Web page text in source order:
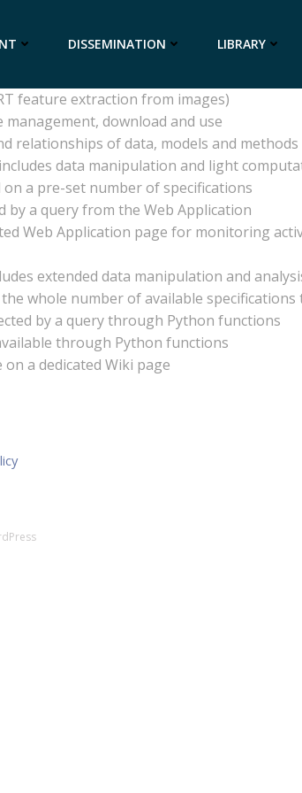
DISSEMINATION LIBRARY
with near real time (NRT) updating
feature extraction from images)
download and use
relationships of data, models and methods
data manipulation and light
a pre-set number of specifications
by a query from the Web Application
Web Application page for monitoring
extended data manipulation and
whole number of available
by a query through Python functions
through Python functions
a dedicated Wiki page